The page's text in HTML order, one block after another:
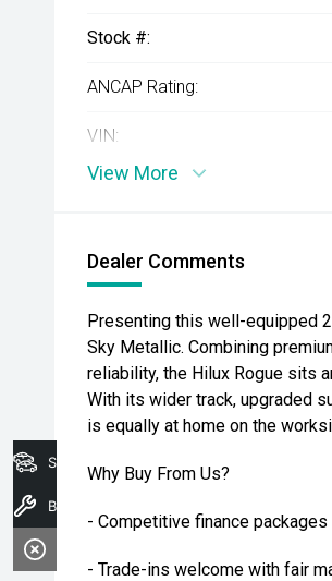
Stock #:
ANCAP Rating:
VIN:
View More
Dealer Comments
Presenting this well-equipped
Sky Metallic. Combining
reliability, the Hilux Rogue sits
With its wider track, upgraded
is equally at home on the
Why Buy From Us?
- Competitive finance
- Trade-ins welcome with fair